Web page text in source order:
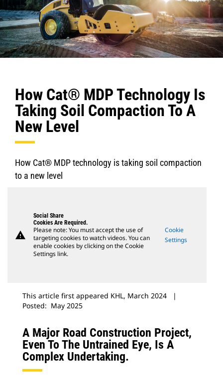
How Cat® MDP Technology Is
Taking Soil Compaction To A
New Level
How Cat® MDP technology is taking soil compaction
to a new level
warning
Social Share
Cookies Are Required.
Please note: You must accept the use of
targeting cookies to watch videos. You can
enable cookies by clicking on the Cookie
Settings link.
Cookie
Settings
This article first appeared KHL, March 2024 |
Posted: May 2025
A Major Road Construction Project,
Even To The Untrained Eye, Is A
Complex Undertaking.